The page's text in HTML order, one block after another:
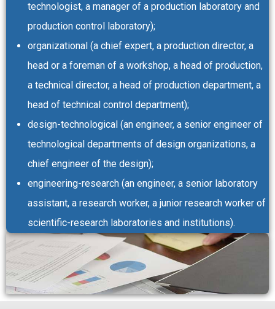
technologist, a manager of a production laboratory and
production control laboratory);
organizational (a chief expert, a production director, a
head or a foreman of a workshop, a head of production,
a technical director, a head of production department, a
head of technical control department);
design-technological (an engineer, a senior engineer of
technological departments of design organizations, a
chief engineer of the design);
engineering-research (an engineer, a senior laboratory
assistant, a research worker, a junior research worker of
scientific-research laboratories and institutions).